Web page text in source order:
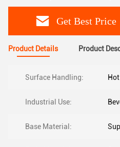
Get Best Price
Product Details Product
Surface Handling:
Industrial Use:
Base Material: